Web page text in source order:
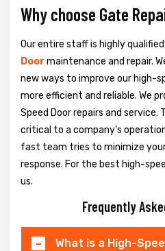
Why choose Gate
Our entire staff is highly
Doormaintenance and repair.
new ways to improve our high-
more efficient and reliable. We
Speed Door repairs and service.
critical to a company's
fast team tries to minimize
response. For the best high-
us.
Frequently
What is a High-